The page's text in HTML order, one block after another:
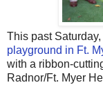
This past
playground in Ft.
with a ribbon-
Radnor/Ft. Myer